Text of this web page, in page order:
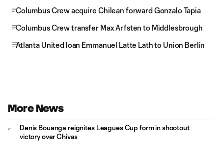
Columbus Crew acquire Chilean forward Gonzalo Tapia
Columbus Crew transfer Max Arfsten to Middlesbrough
Atlanta United loan Emmanuel Latte Lath to Union Berlin
More News
Denis Bouanga reignites Leagues Cup form in shootout
victory over Chivas